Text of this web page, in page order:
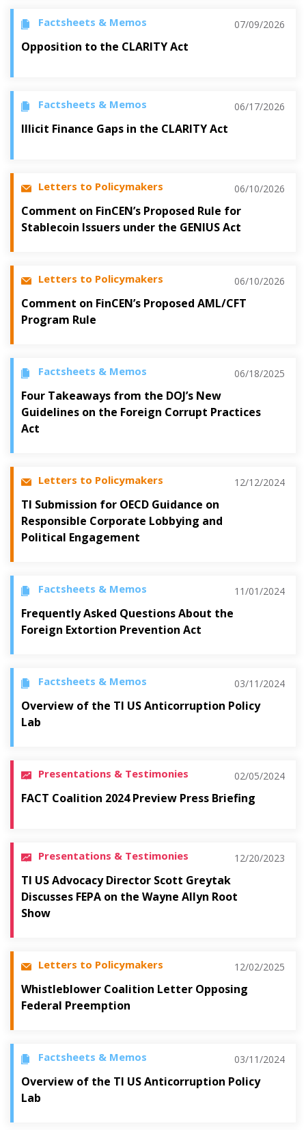
Factsheets & Memos 07/09/2026
Opposition to the CLARITY Act
Factsheets & Memos 06/17/2026
Illicit Finance Gaps in the CLARITY Act
Letters to Policymakers 06/10/2026
Comment on FinCEN’s Proposed Rule for
Stablecoin Issuers under the GENIUS Act
Letters to Policymakers 06/10/2026
Comment on FinCEN’s Proposed AML/CFT
Program Rule
Factsheets & Memos 06/18/2025
Four Takeaways from the DOJ’s New
Guidelines on the Foreign Corrupt Practices
Act
Letters to Policymakers 12/12/2024
TI Submission for OECD Guidance on
Responsible Corporate Lobbying and
Political Engagement
Factsheets & Memos 11/01/2024
Frequently Asked Questions About the
Foreign Extortion Prevention Act
Factsheets & Memos 03/11/2024
Overview of the TI US Anticorruption Policy
Lab
Presentations & Testimonies 02/05/2024
FACT Coalition 2024 Preview Press Briefing
Presentations & Testimonies 12/20/2023
TI US Advocacy Director Scott Greytak
Discusses FEPA on the Wayne Allyn Root
Show
Letters to Policymakers 12/02/2025
Whistleblower Coalition Letter Opposing
Federal Preemption
Factsheets & Memos 03/11/2024
Overview of the TI US Anticorruption Policy
Lab